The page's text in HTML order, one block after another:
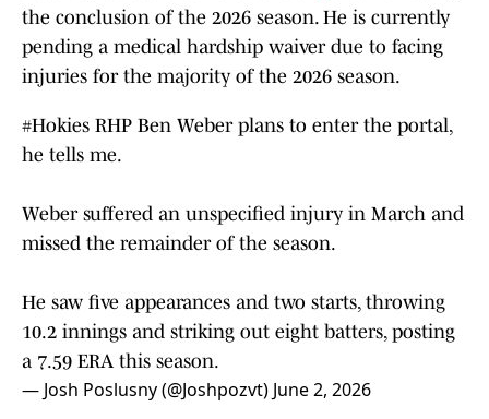
the conclusion of the 2026 season. He is currently
pending a medical hardship waiver due to facing
injuries for the majority of the 2026 season.
#Hokies RHP Ben Weber plans to enter the portal,
he tells me.
Weber suffered an unspecified injury in March and
missed the remainder of the season.
He saw five appearances and two starts, throwing
10.2 innings and striking out eight batters, posting
a 7.59 ERA this season.
— Josh Poslusny (@Joshpozvt) June 2, 2026